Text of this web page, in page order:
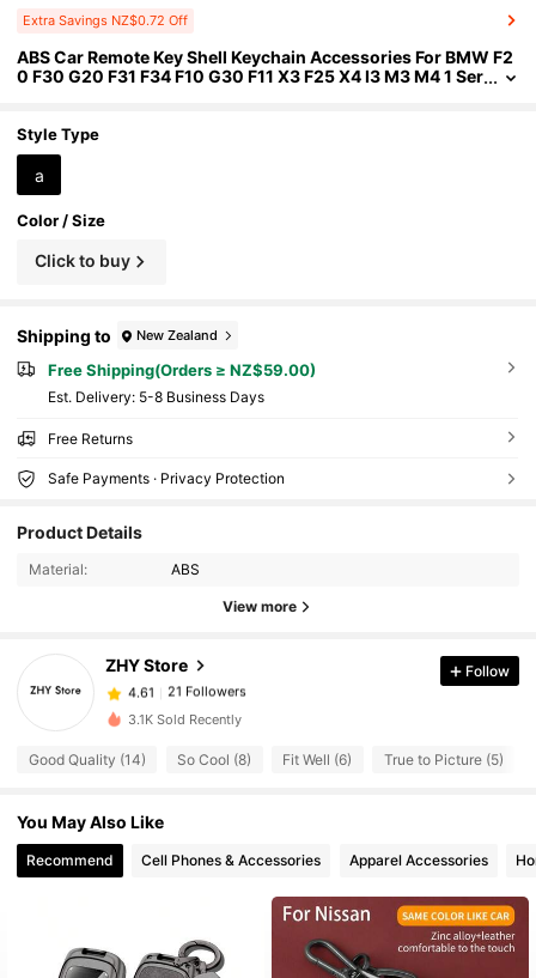
Extra Savings NZ$0.72 Off
ABS Car Remote Key Shell Keychain Accessories For BMW F2
0 F30 G20 F31 F34 F10 G30 F11 X3 F25 X4 I3 M3 M4 1 Ser
Style Type
a
Color / Size
Click to buy
Shipping to New Zealand
Free Shipping(Orders ≥ NZ$59.00)
​Est. Delivery: 5-8 Business Days
Free Returns
Safe Payments · Privacy Protection
Product Details
Material: ABS
View more
ZHY Store
A***a followed 1 day ago
4.61
21 Followers
4.61 21 Followers
4.61
4.61 21 Followers
21 Followers
Follow
3.1K Sold Recently
Good Quality (14) So Cool (8) Fit Well (6) True to Picture (5)
You May Also Like
Recommend Cell Phones & Accessories Apparel Accessories